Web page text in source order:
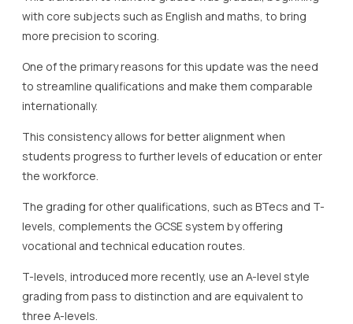
with core subjects such as English and maths, to bring
more precision to scoring.
One of the primary reasons for this update was the need
to streamline qualifications and make them comparable
internationally.
This consistency allows for better alignment when
students progress to further levels of education or enter
the workforce.
The grading for other qualifications, such as BTecs and T-
levels, complements the GCSE system by offering
vocational and technical education routes.
T-levels, introduced more recently, use an A-level style
grading from pass to distinction and are equivalent to
three A-levels.